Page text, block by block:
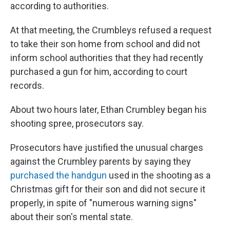
according to authorities.
At that meeting, the Crumbleys refused a request
to take their son home from school and did not
inform school authorities that they had recently
purchased a gun for him, according to court
records.
About two hours later, Ethan Crumbley began his
shooting spree, prosecutors say.
Prosecutors have justified the unusual charges
against the Crumbley parents by saying they
purchased the handgun used in the shooting as a
Christmas gift for their son and did not secure it
properly, in spite of "numerous warning signs"
about their son's mental state.